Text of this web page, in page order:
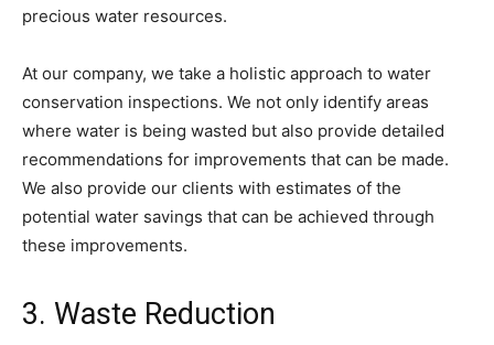
precious water resources.
At our company, we take a holistic approach to water
conservation inspections. We not only identify areas
where water is being wasted but also provide detailed
recommendations for improvements that can be made.
We also provide our clients with estimates of the
potential water savings that can be achieved through
these improvements.
3. Waste Reduction